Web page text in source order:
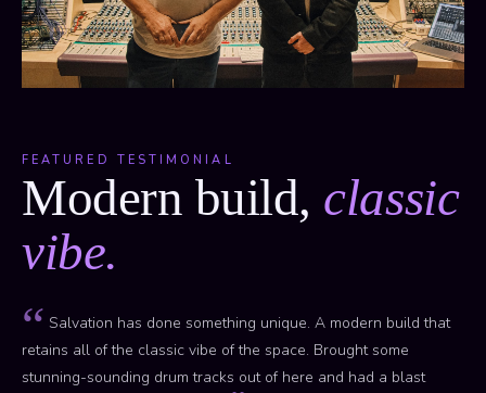
FEATURED TESTIMONIAL
Modern build, classic
vibe.
Salvation has done something unique. A modern build that
retains all of the classic vibe of the space. Brought some
stunning-sounding drum tracks out of here and had a blast